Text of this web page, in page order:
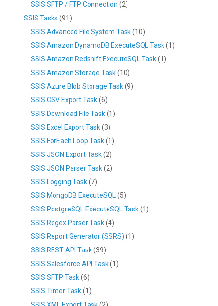
SSIS SFTP / FTP Connection (2)
SSIS Tasks (91)
SSIS Advanced File System Task(10)
SSIS Amazon DynamoDB ExecuteSQL Task(1)
SSIS Amazon Redshift ExecuteSQL Task(1)
SSIS Amazon Storage Task(10)
SSIS Azure Blob Storage Task(9)
SSIS CSV Export Task(6)
SSIS Download File Task(1)
SSIS Excel Export Task(3)
SSIS ForEach Loop Task(1)
SSIS JSON Export Task(2)
SSIS JSON Parser Task(2)
SSIS Logging Task(7)
SSIS MongoDB ExecuteSQL (5)
SSIS PostgreSQL ExecuteSQL Task(1)
SSIS Regex Parser Task(4)
SSIS Report Generator (SSRS) (1)
SSIS REST API Task(39)
SSIS Salesforce API Task(1)
SSIS SFTP Task(6)
SSIS Timer Task(1)